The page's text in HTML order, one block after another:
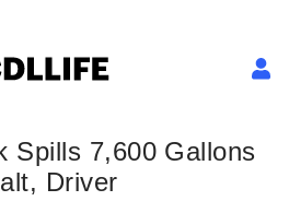
Spills 7,600 Gallons
Driver